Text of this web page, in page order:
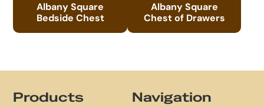
Albany Square
Bedside Chest
Albany Square
Chest of Drawers
Products Navigation